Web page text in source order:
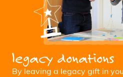
legacy donations
By leaving a legacy gift in